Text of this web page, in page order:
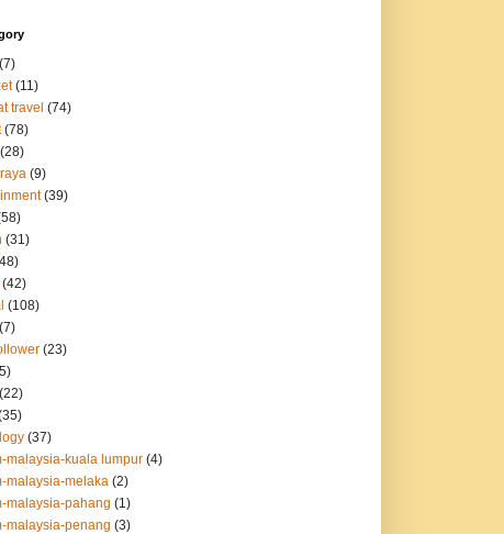
(7)
(11)
travel (74)
(78)
(28)
(9)
(39)
(31)
(42)
(108)
(7)
(23)
(22)
(37)
malaysia-kuala lumpur (4)
malaysia-melaka (2)
malaysia-pahang (1)
malaysia-penang (3)